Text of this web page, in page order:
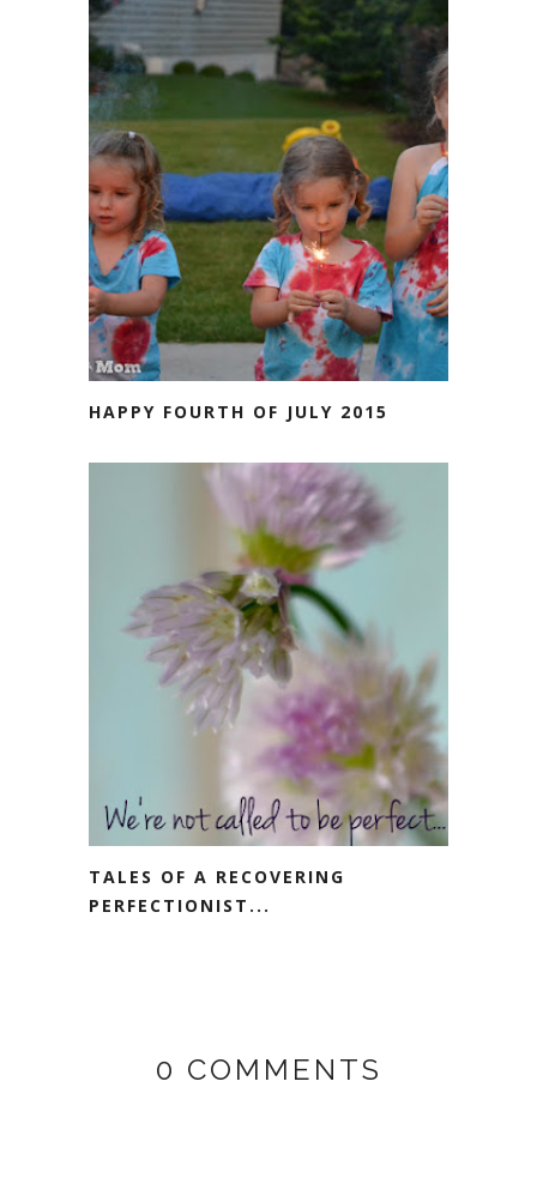
HAPPY FOURTH OF JULY 2015
TALES OF A RECOVERING
PERFECTIONIST...
0 COMMENTS